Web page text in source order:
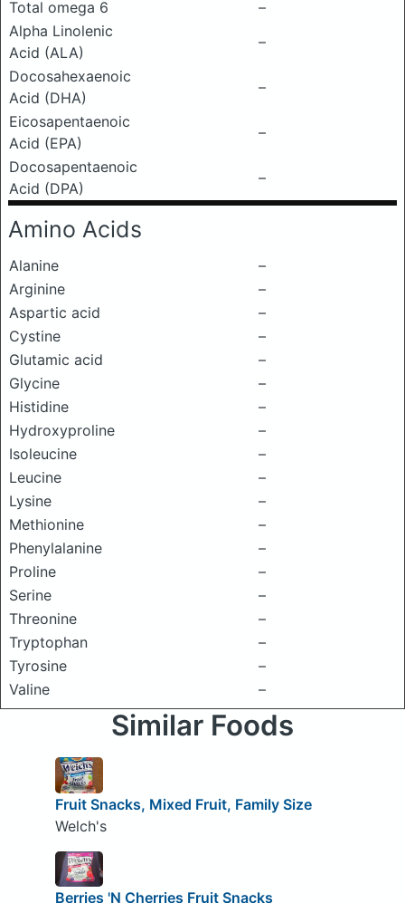
Total omega 6
–
Alpha Linolenic
Acid (ALA)
–
Docosahexaenoic
Acid (DHA)
–
Eicosapentaenoic
Acid (EPA)
–
Docosapentaenoic
Acid (DPA)
–
Amino Acids
Alanine
–
Arginine
–
Aspartic acid
–
Cystine
–
Glutamic acid
–
Glycine
–
Histidine
–
Hydroxyproline
–
Isoleucine
–
Leucine
–
Lysine
–
Methionine
–
Phenylalanine
–
Proline
–
Serine
–
Threonine
–
Tryptophan
–
Tyrosine
–
Valine
–
Similar Foods
Fruit Snacks, Mixed Fruit, Family Size
Welch's
Berries 'N Cherries Fruit Snacks